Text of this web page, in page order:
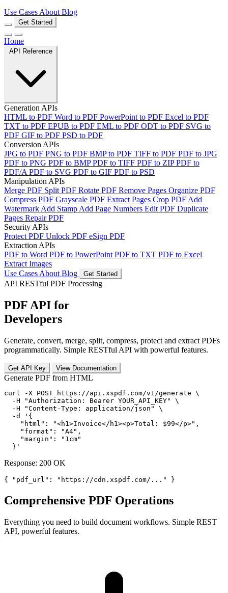
Use Cases About Blog
Get Started
Home
Generation APIs
HTML to PDF Word to PDF PowerPoint to PDF Excel to PDF
TXT to PDF EPUB to PDF EML to PDF ODT to PDF SVG to
PDF GIF to PDF PSD to PDF
Conversion APIs
JPG to PDF PNG to PDF BMP to PDF TIFF to PDF PDF to JPG
PDF to PNG PDF to BMPPDF to TIFF PDF to ZIPPDF to
PDF/A PDF to SVG PDF to GIF PDF to PSD
Manipulation APIs
Merge PDF Split PDF Rotate PDF Remove Pages Organize PDF
Compress PDF Grayscale PDF Extract Pages Crop PDF Add
Watermark Add Stamp Add Page Numbers Edit PDF Duplicate
Pages Repair PDF
Security APIs
Protect PDF Unlock PDF eSign PDF
Extraction APIs
PDF to Word PDF to PowerPoint PDF to TXT PDF to Excel
Extract Images
Use Cases About Blog Get Started
API RESTful PDF Processing
PDF API for
Developers
Generate, convert, merge, split, compress, protect and extract PDFs
programmatically. Simple RESTful API with powerful features.
Get API Key View Documentation
Generate PDF from HTML
curl -X POST https://api.xspdf.com/v1/generate \
-H
"Authorization: Bearer YOUR_API_KEY"
\
-H
"Content-Type: application/json"
\
-d
'{
    "html": "<h1>Invoice</h1><p>Total: $99</p>",
    "format": "A4",
    "margin": "1cm"
  }'
Response: 200 OK
{ "pdf_url": "https://cdn.xspdf.com/..." }
Comprehensive PDF Operations
Everything you need to build document workflows. Simple REST
API, powerful features.